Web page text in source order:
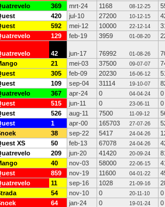
369 mrt-24 1168 08-12-25
420 jul-10 27200 10-12-15
592 mei-12 10000 22-12-14
129 feb-19 3959 01-08-20
42 jun-17 76992 01-08-26
21 mei-03 37500 09-07-07
305 feb-09 20230 16-06-12
109 sep-04 31114 19-10-07
367 apr-24 0 04-04-24
0
515 jun-11 0 23-06-11
0
526 aug-11 7500 11-09-12
1 apr-00 165703 27-07-26
38 sep-22 5417 24-04-26
XS 50 feb-13 67078 24-04-26
209 jun-20 41420 20-09-24
40 nov-03 58000 22-06-15
859 nov-19 11600 04-01-22
11 sep-16 1028 21-09-16
54 nov-10 0 20-11-10
0
64 jan-24 0 19-01-24
0